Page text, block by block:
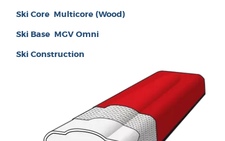
Ski Core Multicore (Wood)
Ski Base MGV Omni
Ski Construction